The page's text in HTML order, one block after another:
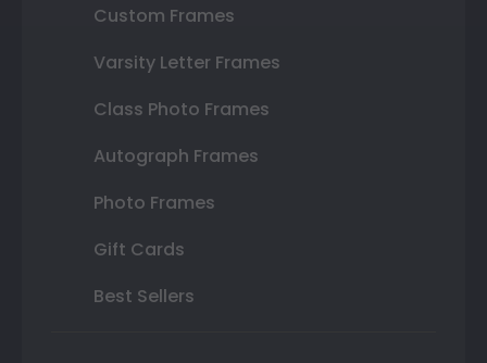
Custom Frames
Varsity Letter Frames
Class Photo Frames
Autograph Frames
Photo Frames
Gift Cards
Best Sellers